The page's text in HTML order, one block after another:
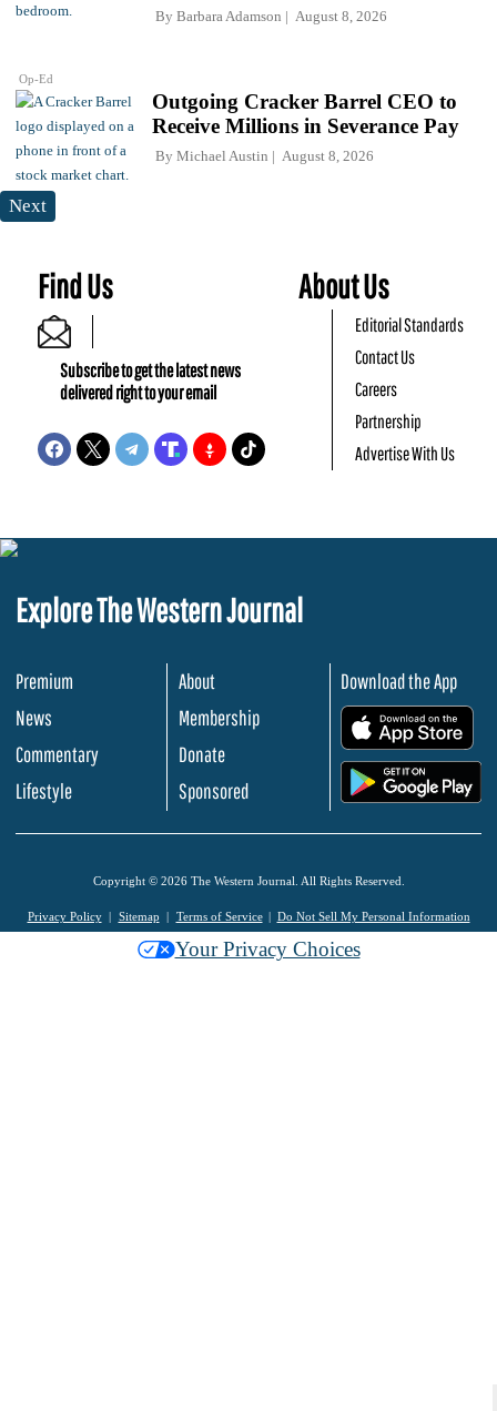
Op-Ed
By Barbara Adamson August 8, 2026
Outgoing Cracker Barrel CEO to
Receive Millions in Severance Pay
By Michael Austin August 8, 2026
Next
Find Us
Subscribe to get the latest news
delivered right to your email
About Us
Editorial Standards
Contact Us
Careers
Partnership
Advertise With Us
Explore The Western Journal
Premium
News
Commentary
Lifestyle
About
Membership
Donate
Sponsored
Download the App
Copyright © 2026 The Western Journal. All Rights Reserved.
Privacy Policy Sitemap Terms of Service Do Not Sell My Personal Information
Your Privacy Choices